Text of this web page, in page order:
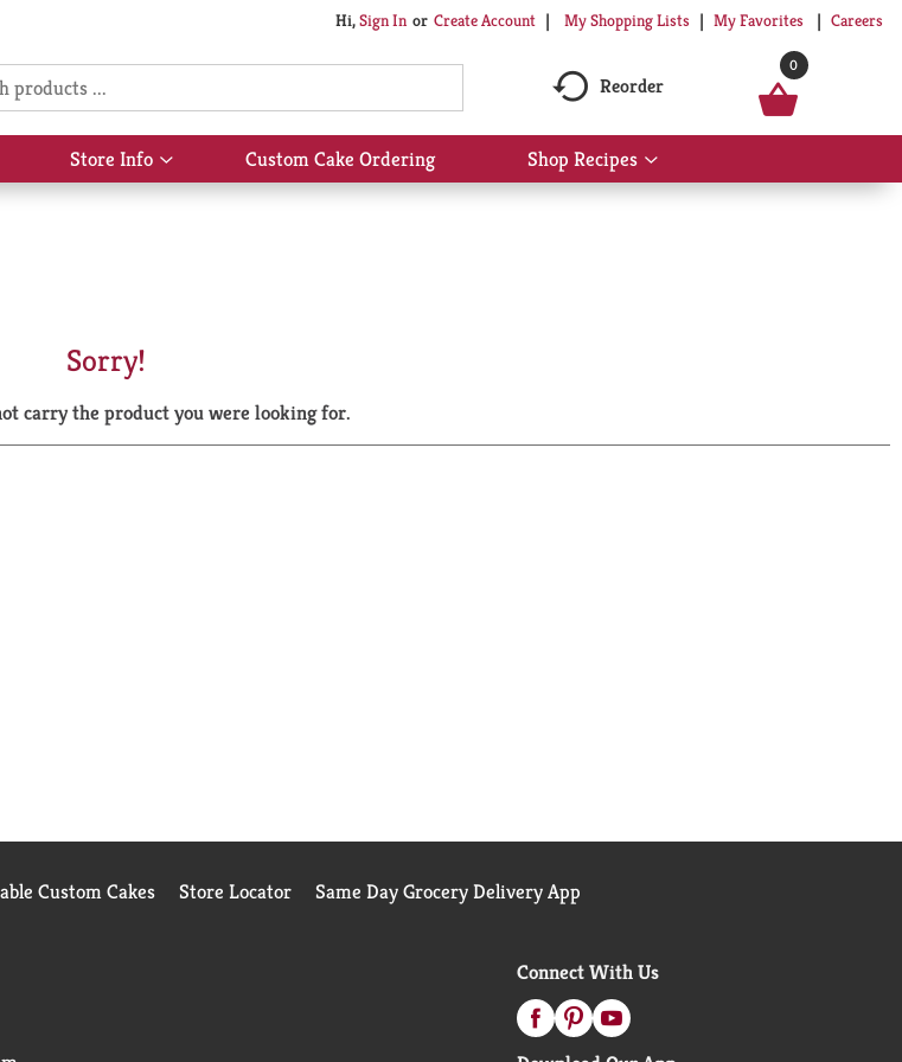
Hi,Sign In Or Create Account My Shopping Lists My Favorites Careers
Reorder
0
Store Info
Show
submenu
Custom Cake Ordering Shop Recipes
Show
submenu
Sorry!
carry the product you were looking for.
Custom Cakes Store Locator Same Day Grocery Delivery App
Connect With Us